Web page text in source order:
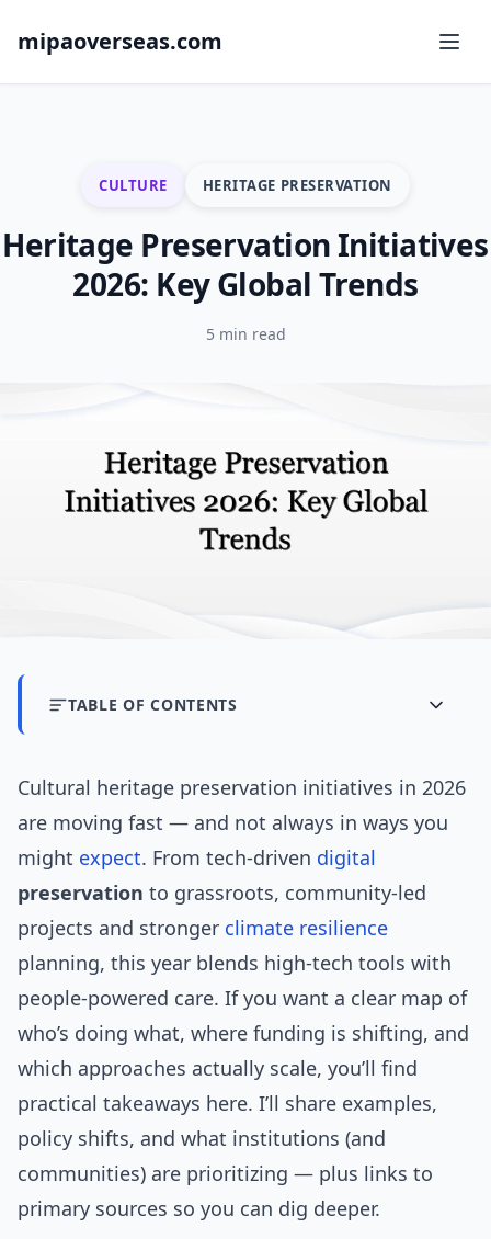
mipaoverseas.com
CULTURE HERITAGE PRESERVATION
Heritage Preservation Initiatives
2026: Key Global Trends
5 min read
TABLE OF CONTENTS
Cultural heritage preservation initiatives in 2026
are moving fast — and not always in ways you
might expect. From tech-driven digital
preservation to grassroots, community-led
projects and stronger climate resilience
planning, this year blends high-tech tools with
people-powered care. If you want a clear map of
who’s doing what, where funding is shifting, and
which approaches actually scale, you’ll find
practical takeaways here. I’ll share examples,
policy shifts, and what institutions (and
communities) are prioritizing — plus links to
primary sources so you can dig deeper.